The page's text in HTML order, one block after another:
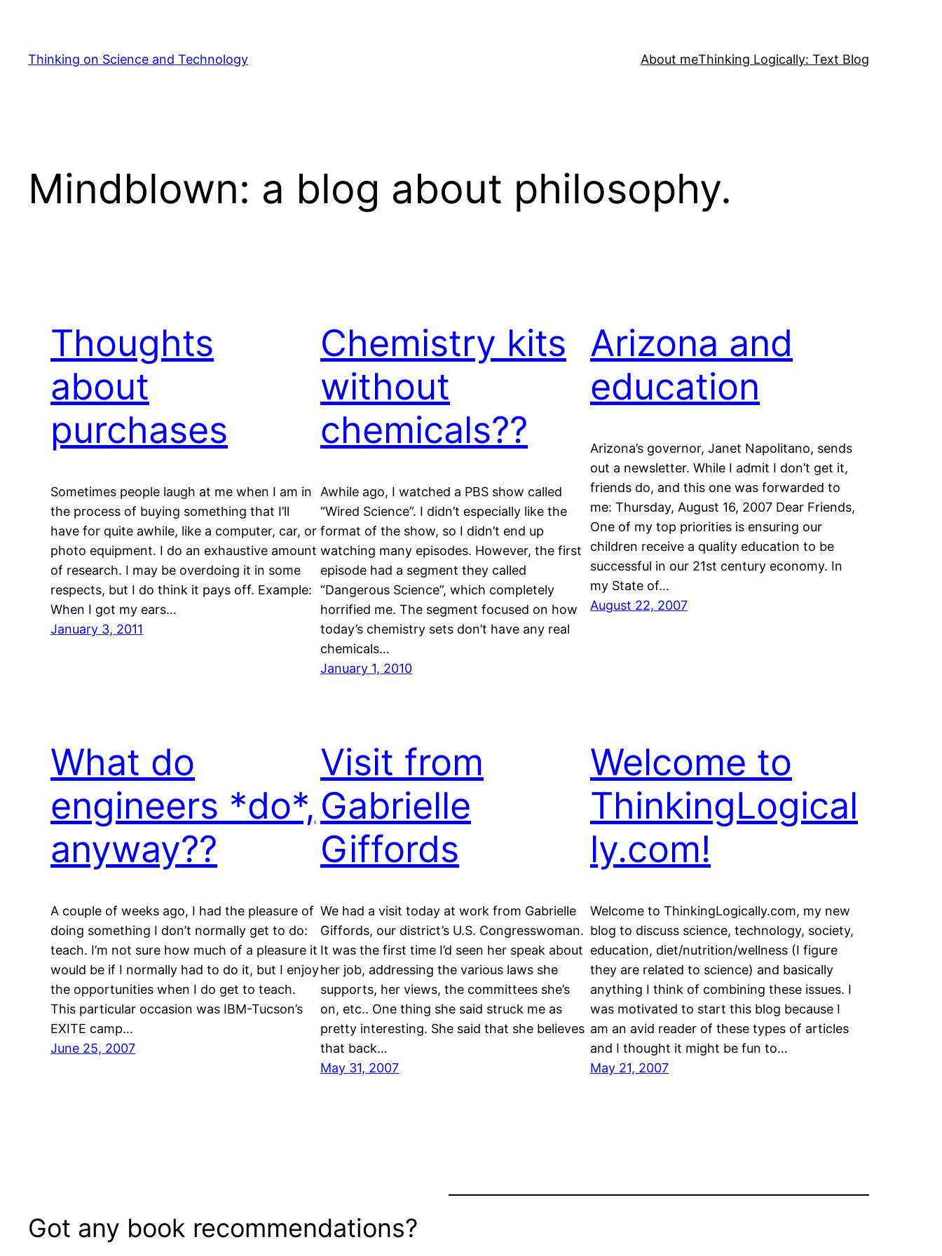
content
Thinking on Science and Technology About meThinking Logically: Text Blog
Mindblown: a blog about philosophy.
Thoughts
about
purchases
Sometimes people laugh at me when I am in
the process of buying something that I’ll
have for quite awhile, like a computer, car, or
photo equipment. I do an exhaustive amount
of research. I may be overdoing it in some
respects, but I do think it pays off. Example:
When I got my ears…
January 3, 2011
Chemistry kits
without
chemicals??
Awhile ago, I watched a PBS show called
“Wired Science”. I didn’t especially like the
format of the show, so I didn’t end up
watching many episodes. However, the first
episode had a segment they called
“Dangerous Science”, which completely
horrified me. The segment focused on how
today’s chemistry sets don’t have any real
chemicals…
January 1, 2010
Arizona and
education
Arizona’s governor, Janet Napolitano, sends
out a newsletter. While I admit I don’t get it,
friends do, and this one was forwarded to
me: Thursday, August 16, 2007 Dear Friends,
One of my top priorities is ensuring our
children receive a quality education to be
successful in our 21st century economy. In
my State of…
August 22, 2007
What do
engineers *do*,
anyway??
A couple of weeks ago, I had the pleasure of
doing something I don’t normally get to do:
teach. I’m not sure how much of a pleasure it
would be if I normally had to do it, but I enjoy
the opportunities when I do get to teach.
This particular occasion was IBM-Tucson’s
EXITE camp…
June 25, 2007
Visit from
Gabrielle
Giffords
We had a visit today at work from Gabrielle
Giffords, our district’s U.S. Congresswoman.
It was the first time I’d seen her speak about
her job, addressing the various laws she
supports, her views, the committees she’s
on, etc.. One thing she said struck me as
pretty interesting. She said that she believes
that back…
May 31, 2007
Welcome to
ThinkingLogical
ly.com!
Welcome to ThinkingLogically.com, my new
blog to discuss science, technology, society,
education, diet/nutrition/wellness (I figure
they are related to science) and basically
anything I think of combining these issues. I
was motivated to start this blog because I
am an avid reader of these types of articles
and I thought it might be fun to…
May 21, 2007
Got any book recommendations?